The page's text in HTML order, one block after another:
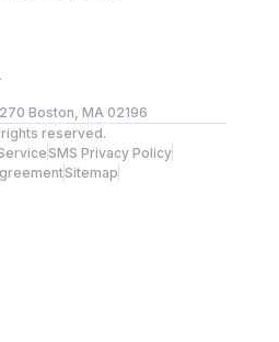
Boston, MA 02196
rights reserved.
SMS Privacy Policy
Sitemap